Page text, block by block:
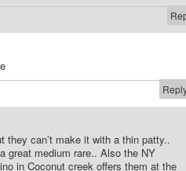
they can’t make it with a thin patty..
great medium rare.. Also the NY
in Coconut creek offers them at the